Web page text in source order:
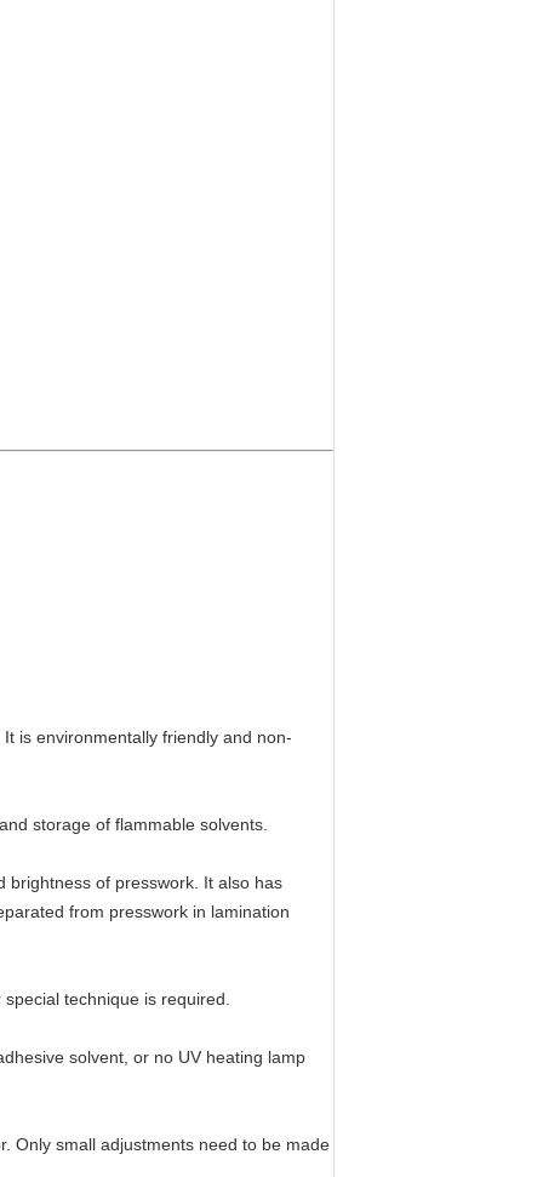
is environmentally friendly and non-
storage of flammable solvents.
brightness of presswork. It also has
from presswork in lamination
technique is required.
solvent, or no UV heating lamp
Only small adjustments need to be made